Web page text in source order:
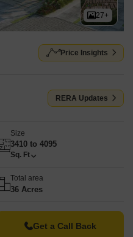
27+
Price Insights
RERA Updates
Size
3410 to 4095
Sq. Ft
Total area
36 Acres
Get a Call Back